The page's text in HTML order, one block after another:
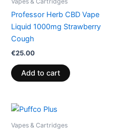
Professor Herb CBD Vape
Liquid 1000mg Strawberry
Cough
€25.00
Add to cart
Vapes & Cartridges